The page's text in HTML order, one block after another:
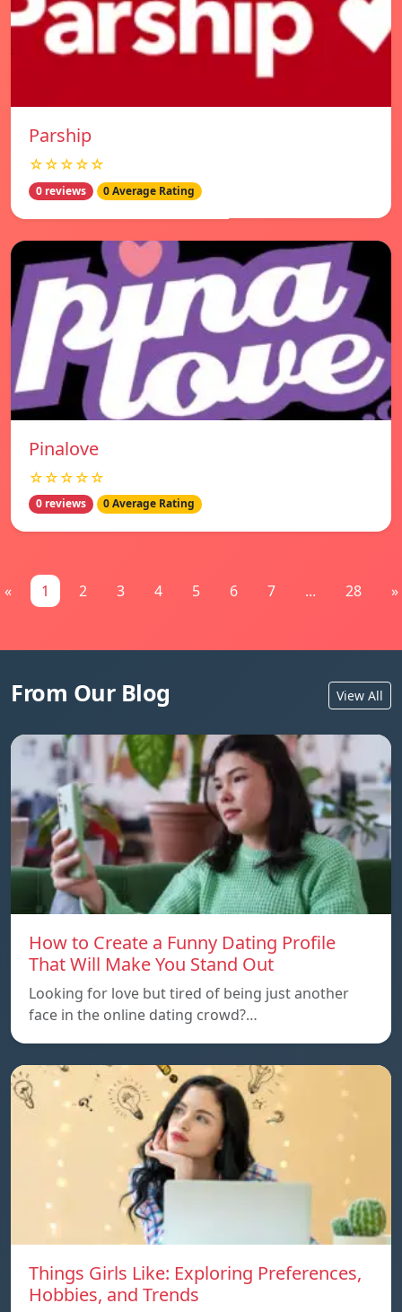
Parship
☆☆☆☆☆
0 reviews 0 Average Rating
Pinalove
☆☆☆☆☆
0 reviews 0 Average Rating
« 1 2 3 4 5 6 7 ... 28 »
From Our Blog View All
How to Create a Funny Dating Profile
That Will Make You Stand Out
Looking for love but tired of being just another
face in the online dating crowd?…
Things Girls Like: Exploring Preferences,
Hobbies, and Trends